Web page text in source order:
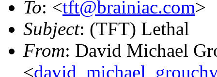
To: <tft@brainiac.com>
Subject: (TFT) Lethal
From: David Michael
<